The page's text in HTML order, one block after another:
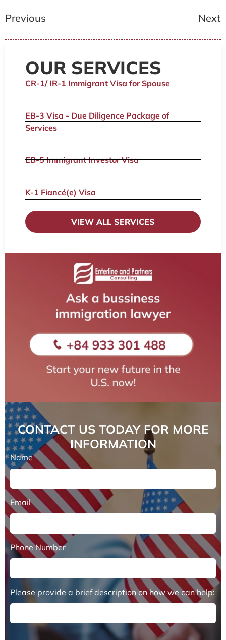
Previous Next
OUR SERVICES
CR-1/ IR-1 Immigrant Visa for Spouse
EB-3 Visa - Due Diligence Package of
Services
EB-5 Immigrant Investor Visa
K-1 Fiancé(e) Visa
VIEW ALL SERVICES
CONTACT US TODAY FOR MORE
INFORMATION
Name
Email
Phone Number
Please provide a brief description on how we can help: